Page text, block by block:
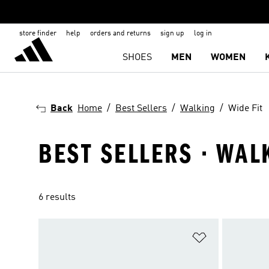
store finder help orders and returns sign up log in
SHOES MEN WOMEN
Back Home Best Sellers Walking Wide Fit
BEST SELLERS ·
6 results